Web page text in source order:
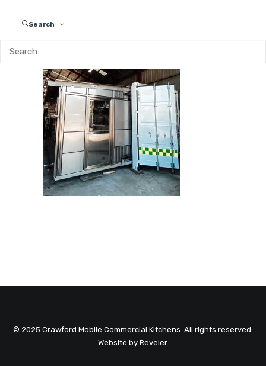
Search
© 2025 Crawford Mobile Commercial Kitchens. All rights reserved.
Website by Reveler.